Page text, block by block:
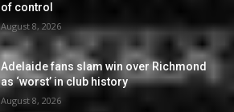
of control
August 8, 2026
Adelaide fans slam win over Richmond
as ‘worst’ in club history
August 8, 2026